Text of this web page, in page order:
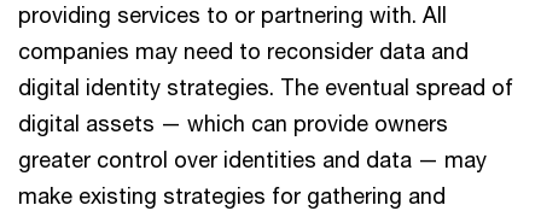
providing services to or partnering with. All
companies may need to reconsider data and
digital identity strategies. The eventual spread of
digital assets — which can provide owners
greater control over identities and data — may
make existing strategies for gathering and